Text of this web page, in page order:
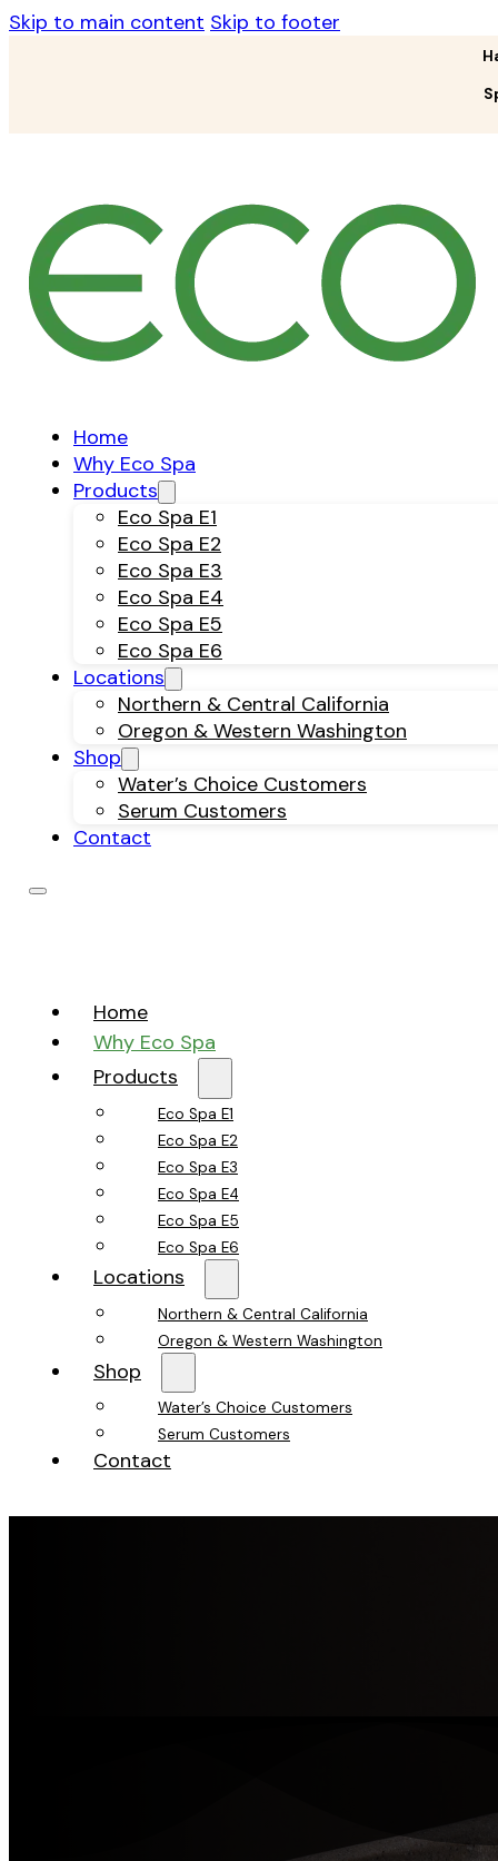
Skip to main content Skip to footer
Home
Why Eco Spa
Products
Eco Spa E1
Eco Spa E2
Eco Spa E3
Eco Spa E4
Eco Spa E5
Eco Spa E6
Locations
Northern & Central California
Oregon & Western Washington
Shop
Water’s Choice Customers
Serum Customers
Contact
Home
Why Eco Spa
Products
Eco Spa E1
Eco Spa E2
Eco Spa E3
Eco Spa E4
Eco Spa E5
Eco Spa E6
Locations
Northern & Central California
Oregon & Western Washington
Shop
Water’s Choice Customers
Serum Customers
Contact